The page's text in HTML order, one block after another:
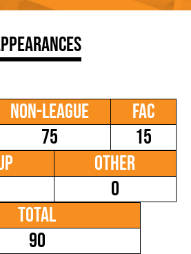
Non-League
75
FAC
15
Other
0
Total
90